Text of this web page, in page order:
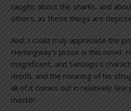
caught, about the sharks, and
others, as these things are
And, I could truly appreciate the
Hemingway’s prose in this novel.
magnificent, and Santiago’s
depth, and the meaning of his
all of it comes out in relatively few
master.